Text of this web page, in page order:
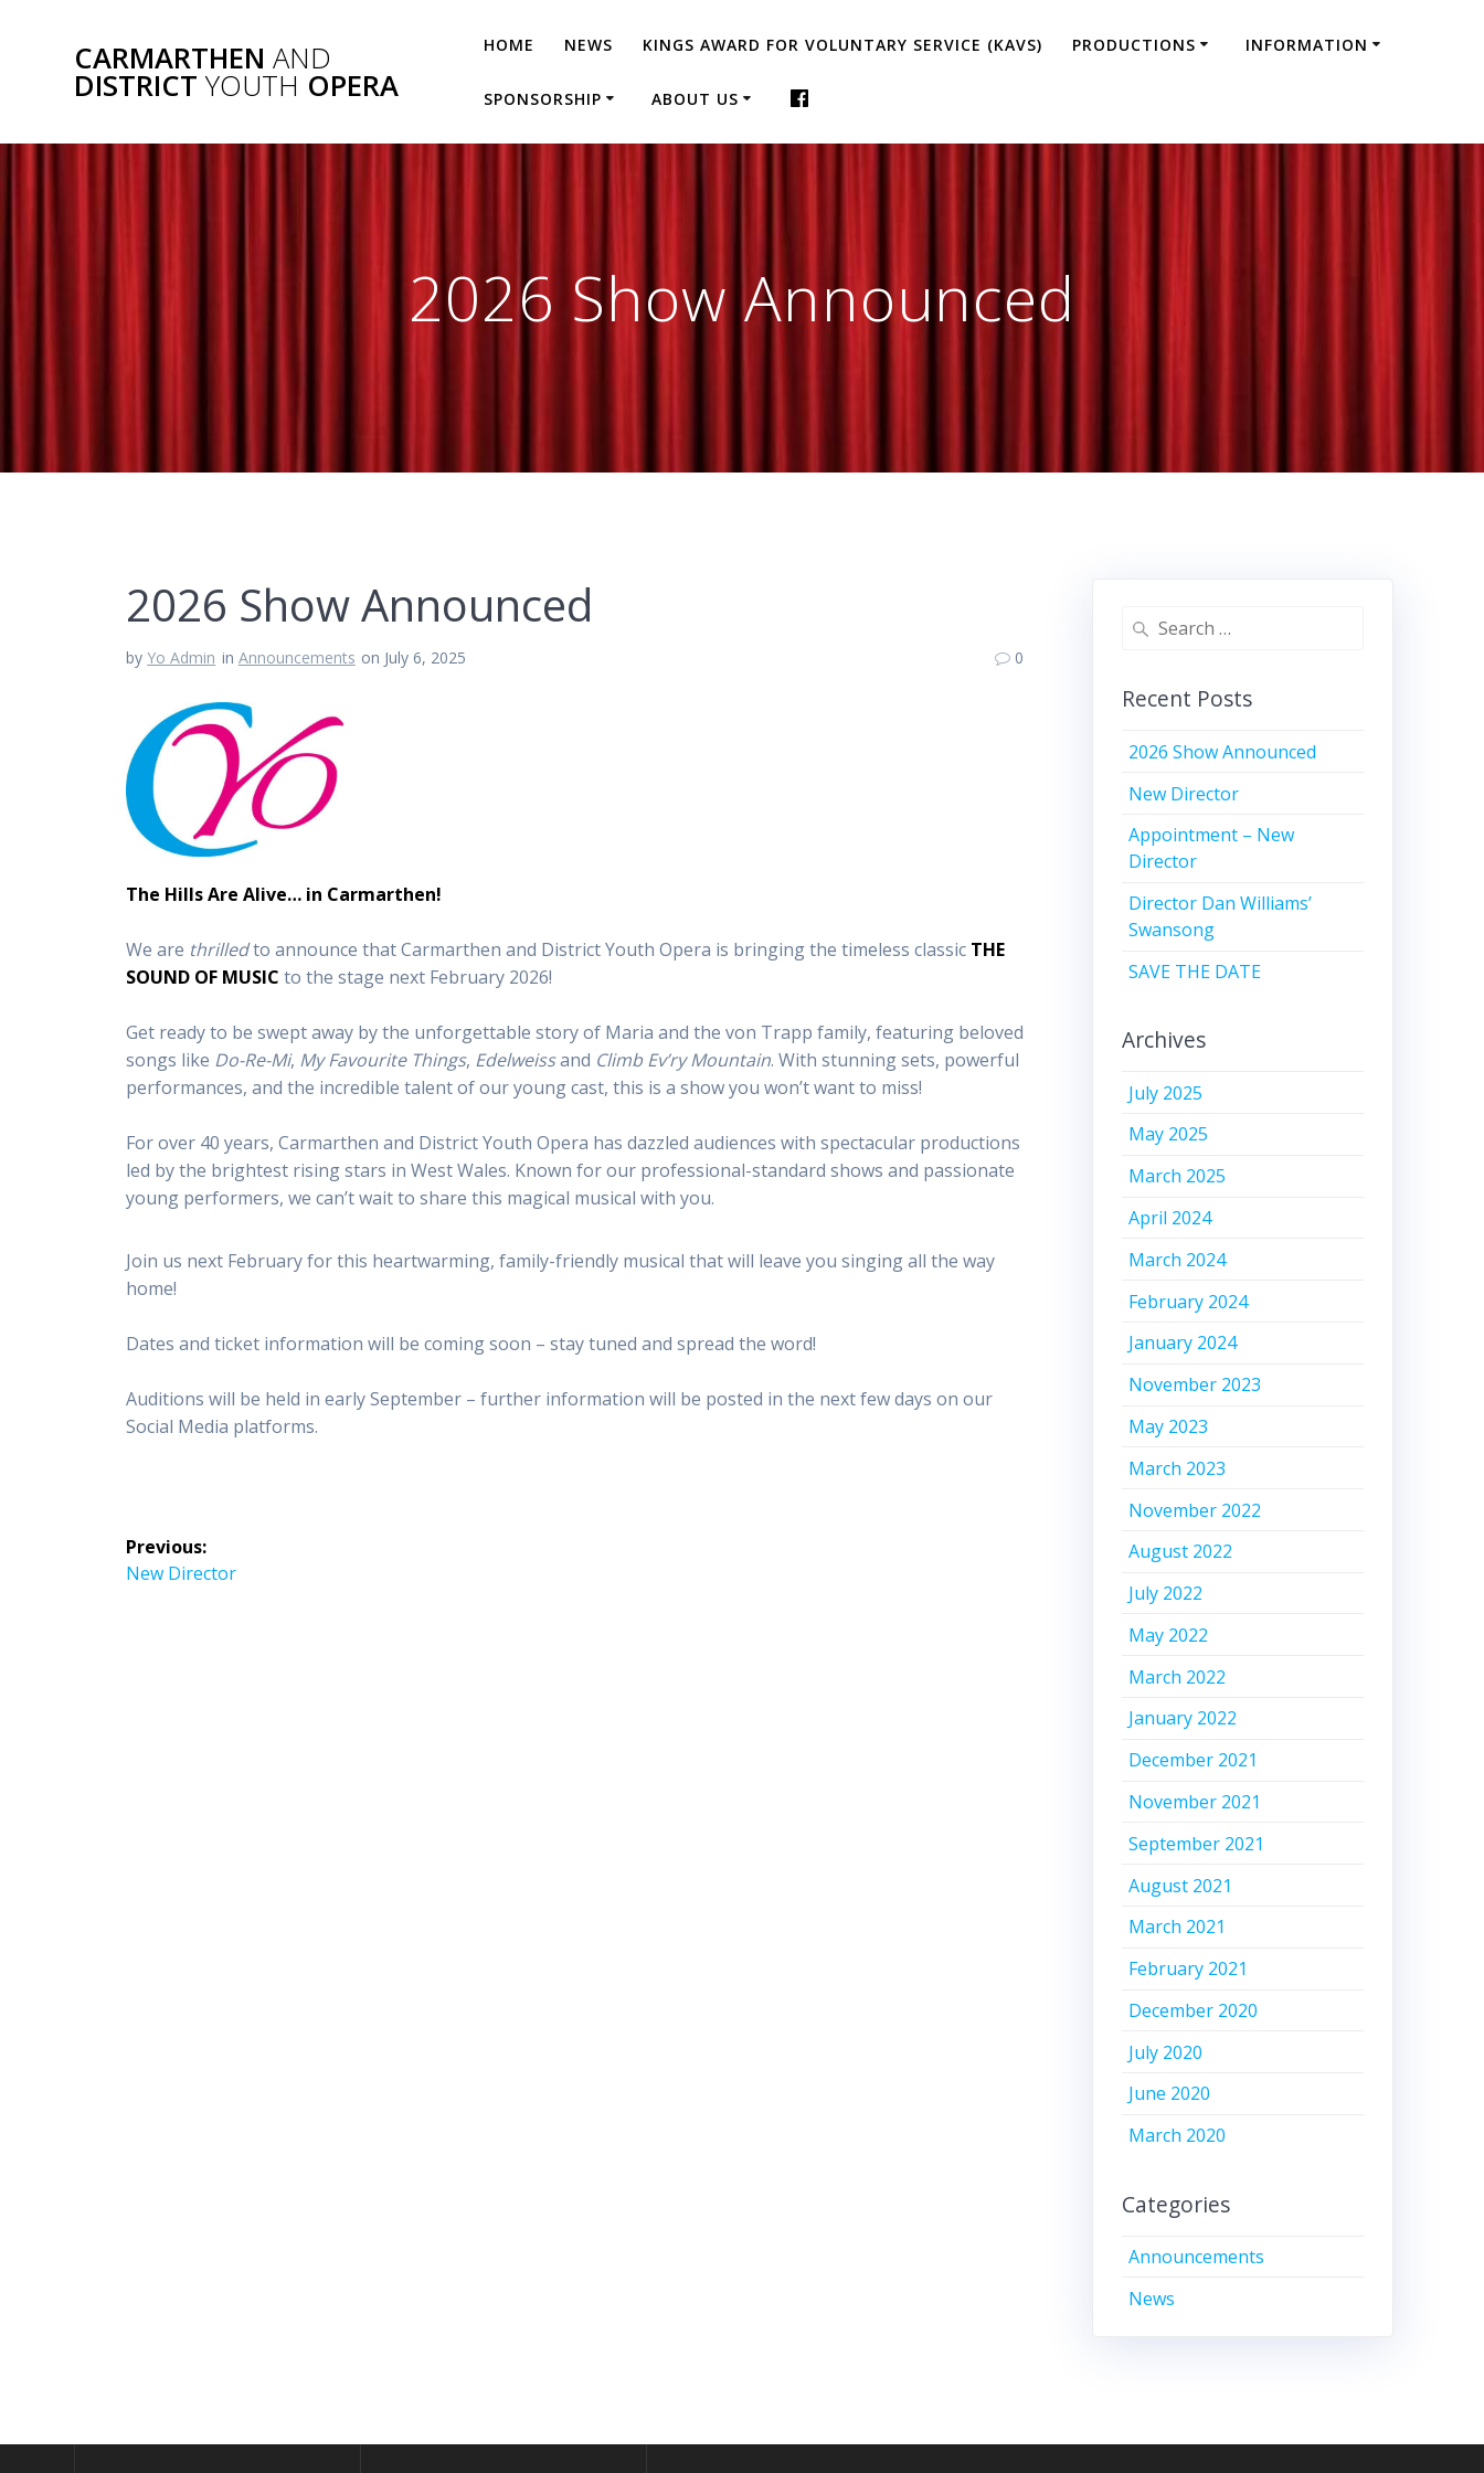
CARMARTHEN AND
DISTRICT YOUTH OPERA
HOME NEWS KINGS AWARD FOR VOLUNTARY SERVICE (KAVS) PRODUCTIONS INFORMATION
SPONSORSHIP ABOUT US
2026 Show Announced
2026 Show Announced
byYo Admin in Announcements on July 6, 2025 0
The Hills Are Alive… in Carmarthen!
We are thrilledto announce that Carmarthen and District Youth Opera is bringing the timeless classic THE
SOUND OF MUSIC to the stage next February 2026!
Get ready to be swept away by the unforgettable story of Maria and the von Trapp family, featuring beloved
songs like Do-Re-Mi, My Favourite Things, Edelweissand Climb Ev’ry Mountain. With stunning sets, powerful
performances, and the incredible talent of our young cast, this is a show you won’t want to miss!
For over 40 years, Carmarthen and District Youth Opera has dazzled audiences with spectacular productions
led by the brightest rising stars in West Wales. Known for our professional-standard shows and passionate
young performers, we can’t wait to share this magical musical with you.
Join us next February for this heartwarming, family-friendly musical that will leave you singing all the way
home!
Dates and ticket information will be coming soon – stay tuned and spread the word!
Auditions will be held in early September – further information will be posted in the next few days on our
Social Media platforms.
Post
navigation
Previous:
Previous
New Director
Search
Recent Posts
2026 Show Announced
New Director
Appointment – New
Director
Director Dan Williams’
Swansong
SAVE THE DATE
Archives
July 2025
May 2025
March 2025
April 2024
March 2024
February 2024
January 2024
November 2023
May 2023
March 2023
November 2022
August 2022
July 2022
May 2022
March 2022
January 2022
December 2021
November 2021
September 2021
August 2021
March 2021
February 2021
December 2020
July 2020
June 2020
March 2020
Categories
Announcements
News